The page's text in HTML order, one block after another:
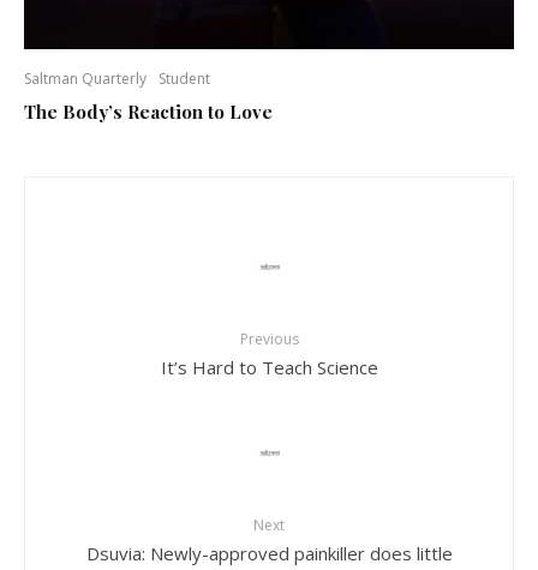
Saltman Quarterly Student
The Body’s Reaction to Love
Previous
It’s Hard to Teach Science
Next
Dsuvia: Newly-approved painkiller does little